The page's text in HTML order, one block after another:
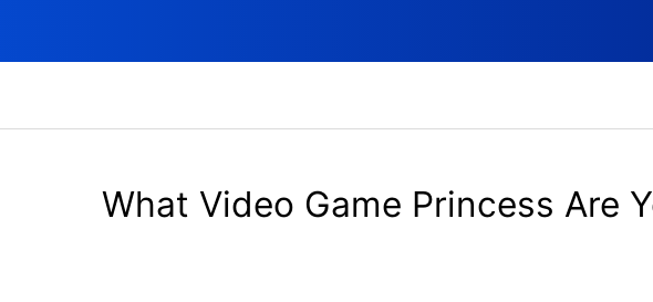
What Video Game Princess Are